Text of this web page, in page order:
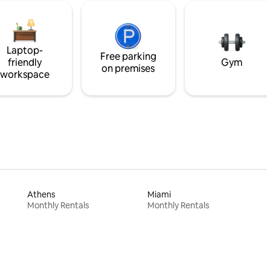
Laptop-
friendly
workspace
Free parking
on premises
Gym
Athens
Monthly Rentals
Miami
Monthly Rentals